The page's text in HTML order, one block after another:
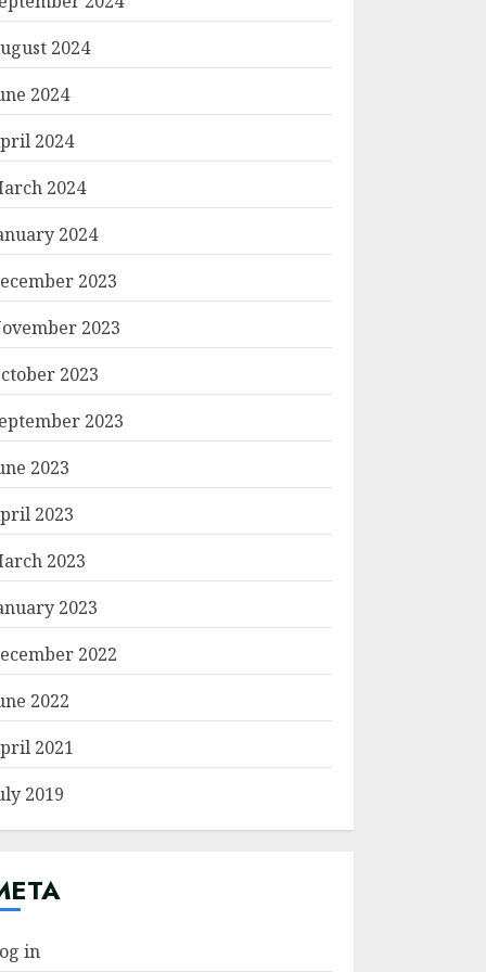
2024
2024
2024
2024
2024
2023
2023
2023
2023
2023
2023
2023
2023
2022
2022
2021
2019
in